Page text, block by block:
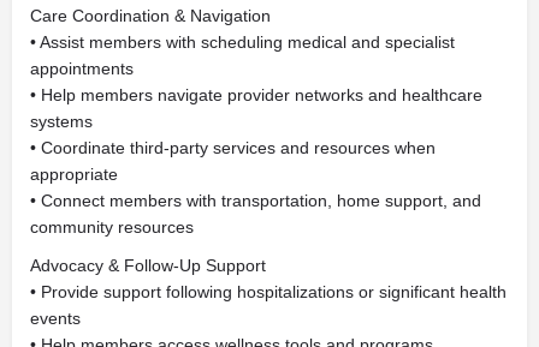
Care Coordination & Navigation
• Assist members with scheduling medical and specialist
appointments
• Help members navigate provider networks and healthcare
systems
• Coordinate third-party services and resources when
appropriate
• Connect members with transportation, home support, and
community resources
Advocacy & Follow-Up Support
• Provide support following hospitalizations or significant health
events